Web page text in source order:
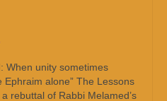
When unity sometimes
Ephraim alone” The Lessons
rebuttal of Rabbi Melamed’s